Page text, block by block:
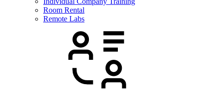
Room Rental
Remote Labs